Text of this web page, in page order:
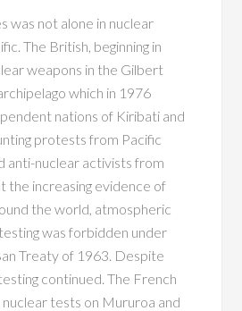
was not alone in nuclear
The British, beginning in
weapons in the Gilbert
which in 1976
nations of Kiribati and
protests from Pacific
anti-nuclear activists from
the increasing evidence of
the world, atmospheric
was forbidden under
Treaty of 1963. Despite
continued. The French
tests on Mururoa and